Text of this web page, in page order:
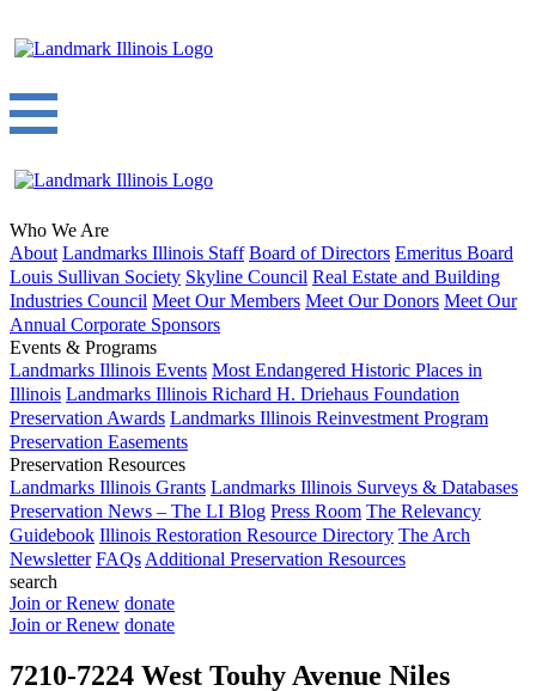
Who We Are
About Landmarks Illinois Staff Board of Directors Emeritus Board
Louis Sullivan Society Skyline Council Real Estate and Building
Industries Council Meet Our Members Meet Our Donors Meet Our
Annual Corporate Sponsors
Events & Programs
Landmarks Illinois Events Most Endangered Historic Places in
Illinois Landmarks Illinois Richard H. Driehaus Foundation
Preservation Awards Landmarks Illinois Reinvestment Program
Preservation Easements
Preservation Resources
Landmarks Illinois Grants Landmarks Illinois Surveys & Databases
Preservation News – The LI Blog Press Room The Relevancy
Guidebook Illinois Restoration Resource Directory The Arch
Newsletter FAQs Additional Preservation Resources
search
Join or Renew donate
Join or Renew donate
7210-7224 West Touhy Avenue Niles